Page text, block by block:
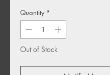
Quantity *
Out of Stock